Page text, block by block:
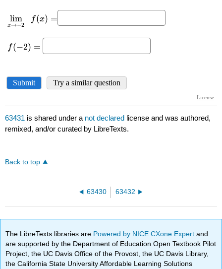
63431 is shared under a not declared license and was authored,
remixed, and/or curated by LibreTexts.
Back to top
63430 63432
The LibreTexts libraries are Powered by NICE CXone Expertand
are supported by the Department of Education Open Textbook Pilot
Project, the UC Davis Office of the Provost, the UC Davis Library,
the California State University Affordable Learning Solutions